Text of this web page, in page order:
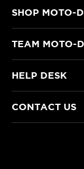
SHOP MOTO-D
TEAM MOTO-D
HELP DESK
CONTACT US